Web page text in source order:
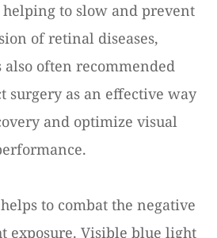
helping to slow and prevent
of retinal diseases,
also often recommended
surgery as an effective way
and optimize visual
to combat the negative
exposure. Visible blue light